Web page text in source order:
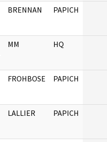
BRENNAN PAPICH
MM HQ
FROHBOSE PAPICH
LALLIER PAPICH